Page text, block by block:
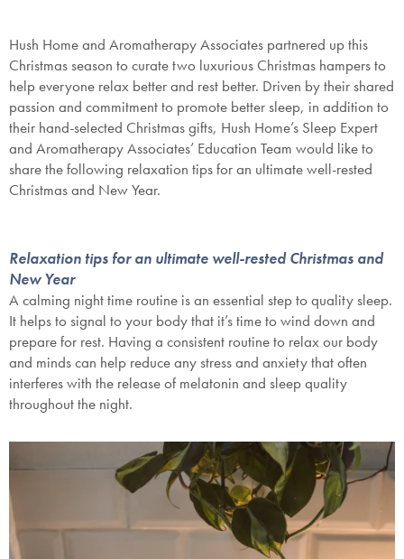
Hush Home and Aromatherapy Associates partnered up this
Christmas season to curate two luxurious Christmas hampersto
help everyone relax better and rest better. Driven by their shared
passion and commitment to promote better sleep, in addition to
their hand-selected Christmas gifts, Hush Home’s Sleep Expert
and Aromatherapy Associates’ Education Team would like to
share the following relaxation tips for an ultimate well-rested
Christmas and New Year.
Relaxation tips for an ultimate well-rested Christmas and
New Year
A calming night time routine is an essential step to quality sleep.
It helps to signal to your body that it’s time to wind down and
prepare for rest. Having a consistent routine to relax our body
and minds can help reduce any stress and anxiety that often
interferes with the release of melatonin and sleep quality
throughout the night.